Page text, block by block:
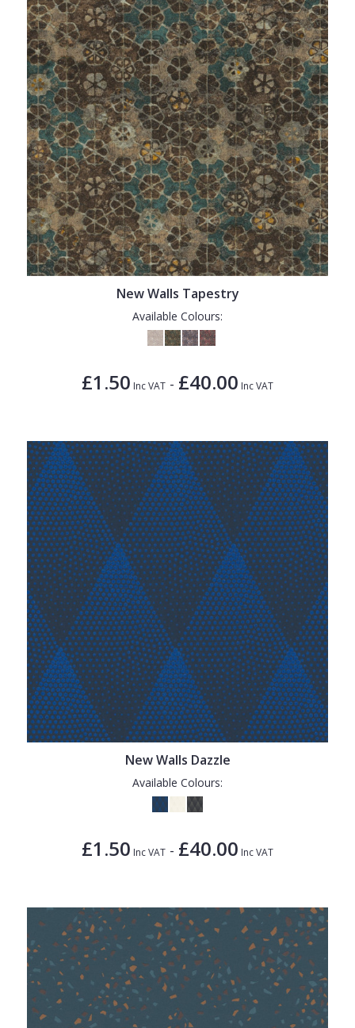
New Walls Tapestry
Available Colours:
£1.50 Inc VAT - £40.00 Inc VAT
New Walls Dazzle
Available Colours:
£1.50 Inc VAT - £40.00 Inc VAT